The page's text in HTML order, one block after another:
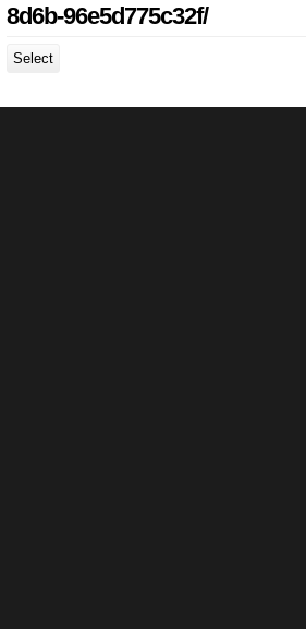
8d6b-96e5d775c32f/
Select